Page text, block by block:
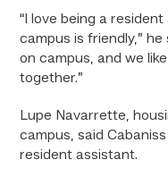
“I love being a
campus is friendly,”
on campus, and we
together.”
Lupe Navarrette,
campus, said
resident assistant.